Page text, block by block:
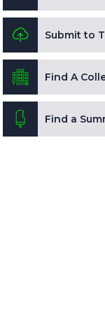
Submit to
Find A
Find a